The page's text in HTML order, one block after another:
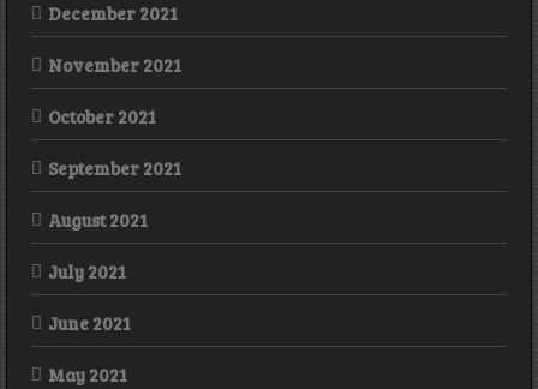
December 2021
November 2021
October 2021
September 2021
August 2021
July 2021
June 2021
May 2021